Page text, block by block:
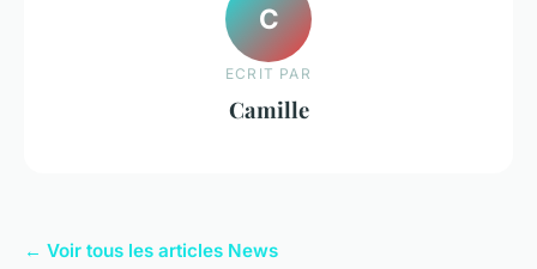
C
ECRIT PAR
Camille
← Voir tous les articles News